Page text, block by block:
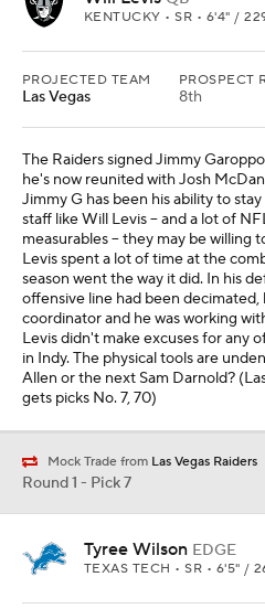
KENTUCKY • SR • 6'4" /
PROJECTED TEAM
Las Vegas
PROSPECT
8th
The Raiders signed Jimmy
he's now reunited with Josh
Jimmy G has been his ability to
staff like Will Levis -- and a lot of
measurables -- they may be willing
Levis spent a lot of time at the
season went the way it did. In his
offensive line had been decimated,
coordinator and he was working
Levis didn't make excuses for any
in Indy. The physical tools are
Allen or the next Sam Darnold?
gets picks No. 7, 70)
Mock Trade from Las Vegas Raiders
Round 1 - Pick 7
Tyree Wilson EDGE
TEXAS TECH • SR • 6'5" /